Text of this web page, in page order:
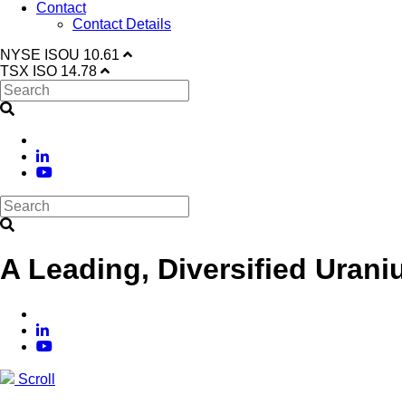
Contact
Contact Details
NYSE ISOU 10.61
TSX ISO 14.78
A Leading, Diversified
Scroll